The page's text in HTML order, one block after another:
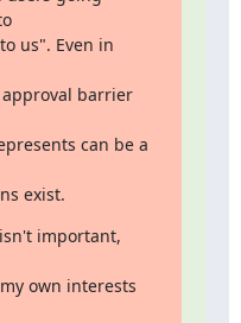
us". Even in
barrier
can be a
exist.
important,
own interests